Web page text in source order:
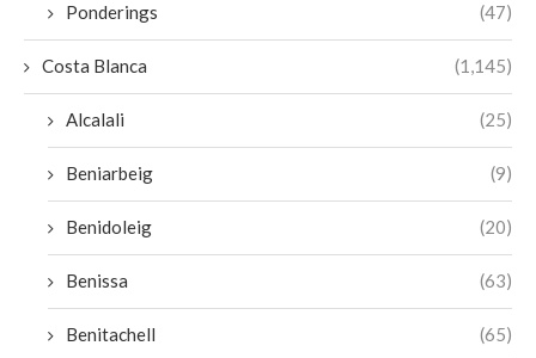
Ponderings (47)
Costa Blanca (1,145)
Alcalali (25)
Beniarbeig (9)
Benidoleig (20)
Benissa (63)
Benitachell (65)